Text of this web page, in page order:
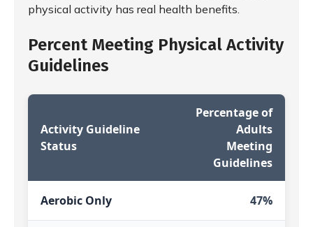
physical activity has real health benefits.
Percent Meeting Physical Activity
Guidelines
Activity Guideline
Status
Percentage of
Adults
Meeting
Guidelines
Aerobic Only 47%